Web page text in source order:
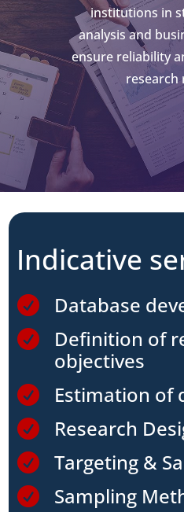
institutions in
analysis and
ensure reliability
research
Indicative
 Database

Definition of
objectives
 Estimation of
 Research
 Targeting &
 Sampling